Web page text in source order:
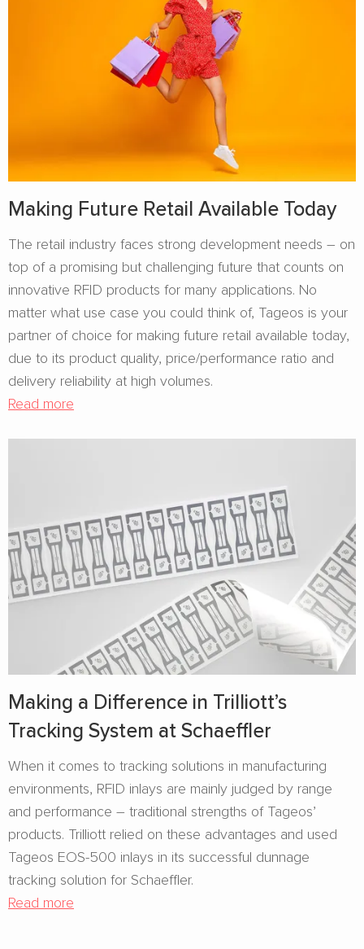
Making Future Retail Available Today
The retail industry faces strong development needs – on
top of a promising but challenging future that counts on
innovative RFID products for many applications. No
matter what use case you could think of, Tageos is your
partner of choice for making future retail available today,
due to its product quality, price/performance ratio and
delivery reliability at high volumes.
Read more
Making a Difference in Trilliott’s
Tracking System at Schaeffler
When it comes to tracking solutions in manufacturing
environments, RFID inlays are mainly judged by range
and performance – traditional strengths of Tageos’
products. Trilliott relied on these advantages and used
Tageos EOS-500 inlays in its successful dunnage
tracking solution for Schaeffler.
Read more